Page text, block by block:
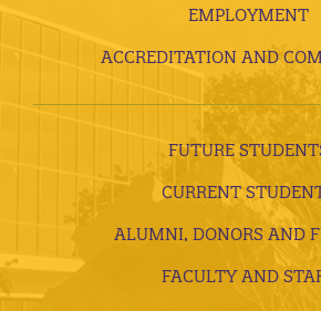
EMPLOYMENT
ACCREDITATION AND
FUTURE
CURRENT
ALUMNI, DONORS AND
FACULTY AND